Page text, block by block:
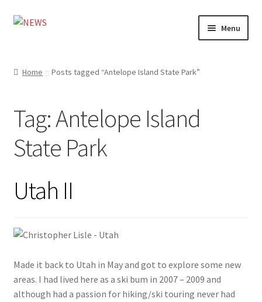
Skip
Skip
Menu
Design
Shop
My account
Home Posts tagged “Antelope Island State Park”
Tag:Antelope Island
State Park
Utah II
Made it back to Utah in May and got to explore some new
areas. I had lived here as a ski bum in 2007 – 2009 and
although had a passion for hiking/ski touring never had